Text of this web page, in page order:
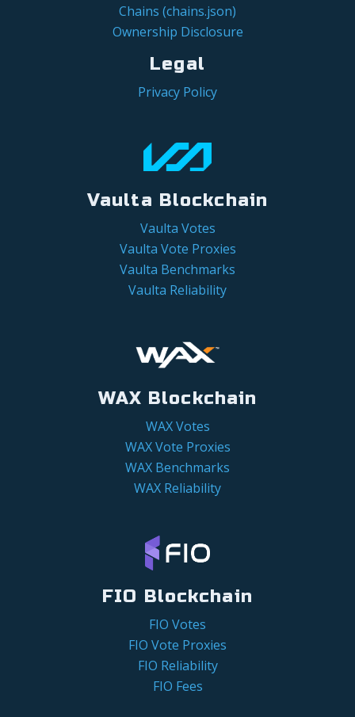
Chains (chains.json)
Ownership Disclosure
Legal
Privacy Policy
Vaulta Blockchain
Vaulta Votes
Vaulta Vote Proxies
Vaulta Benchmarks
Vaulta Reliability
WAX Blockchain
WAX Votes
WAX Vote Proxies
WAX Benchmarks
WAX Reliability
FIO Blockchain
FIO Votes
FIO Vote Proxies
FIO Reliability
FIO Fees